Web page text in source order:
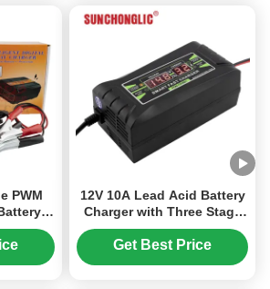
PWM
AC
12V 10A Lead Acid Battery
Charger with Three Stage
Charging and 150V-250V
Input for AGM GEL
Get Best Price